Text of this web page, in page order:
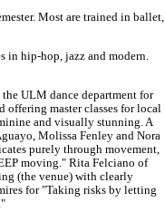
Most are trained in ballet,
in hip-hop, jazz and modern.
ULM dance department for
offering master classes for local
and visually stunning. A
Molissa Fenley and Nora
purely through movement,
moving." Rita Felciano of
(the venue) with clearly
for "Taking risks by letting